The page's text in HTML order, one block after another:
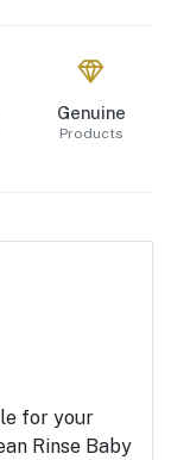
Genuine
Products
for your
Rinse Baby